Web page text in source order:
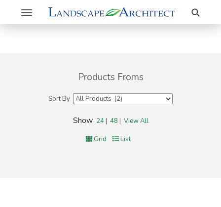
Toggle
navigation
Search
Products Froms
Sort By
Show 24| 48 | View All
Grid List